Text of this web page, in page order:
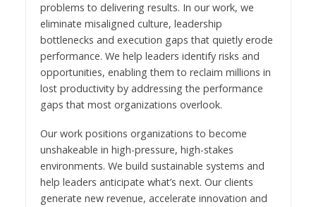
problems to delivering results. In our work, we
eliminate misaligned culture, leadership
bottlenecks and execution gaps that quietly erode
performance. We help leaders identify risks and
opportunities, enabling them to reclaim millions in
lost productivity by addressing the performance
gaps that most organizations overlook.
Our work positions organizations to become
unshakeable in high-pressure, high-stakes
environments. We build sustainable systems and
help leaders anticipate what’s next. Our clients
generate new revenue, accelerate innovation and